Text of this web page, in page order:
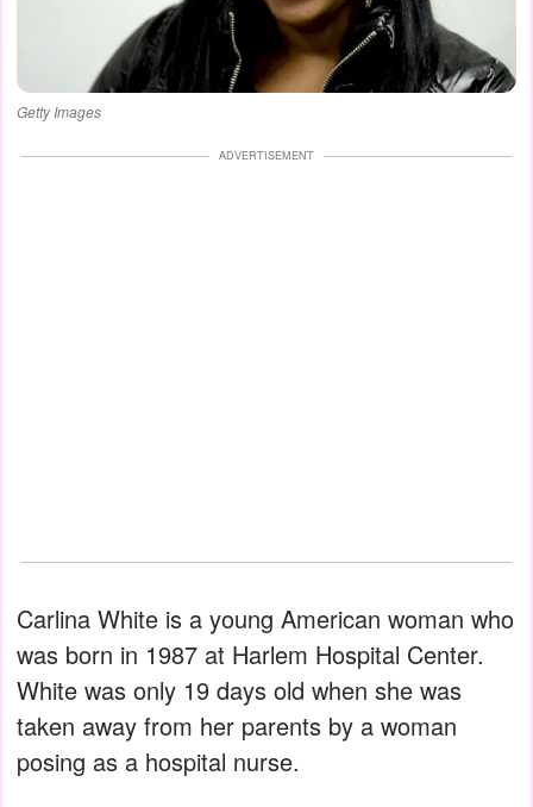
Getty Images
ADVERTISEMENT
Carlina White is a young American woman who
was born in 1987 at Harlem Hospital Center.
White was only 19 days old when she was
taken away from her parents by a woman
posing as a hospital nurse.